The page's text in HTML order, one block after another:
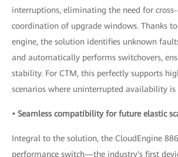
interruptions, eliminating the need for
coordination of upgrade windows. Thanks
engine, the solution identifies unknown
and automatically performs switchovers,
stability. For CTM, this perfectly supports
scenarios where uninterrupted availability is
• Seamless compatibility for future elastic
Integral to the solution, the CloudEngine
performance switch—the industry's first